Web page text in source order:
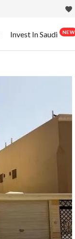
Invest In Saudi NEW